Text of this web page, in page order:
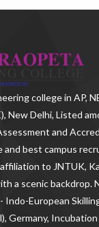
college in AP,
New Delhi, Listed
and
and best campus
to JNTUK,
a scenic
European
Germany,